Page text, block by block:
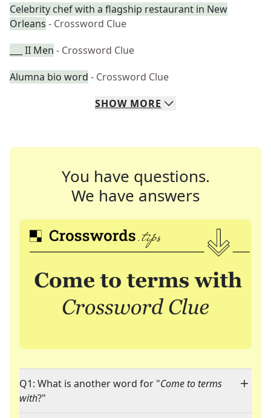
Celebrity chef with a flagship restaurant in New
Orleans - Crossword Clue
___ II Men - Crossword Clue
Alumna bio word - Crossword Clue
SHOW MORE
You have questions.
We have answers
Q1: What is another word for "Come to terms
with?"